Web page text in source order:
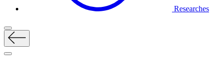
Researches